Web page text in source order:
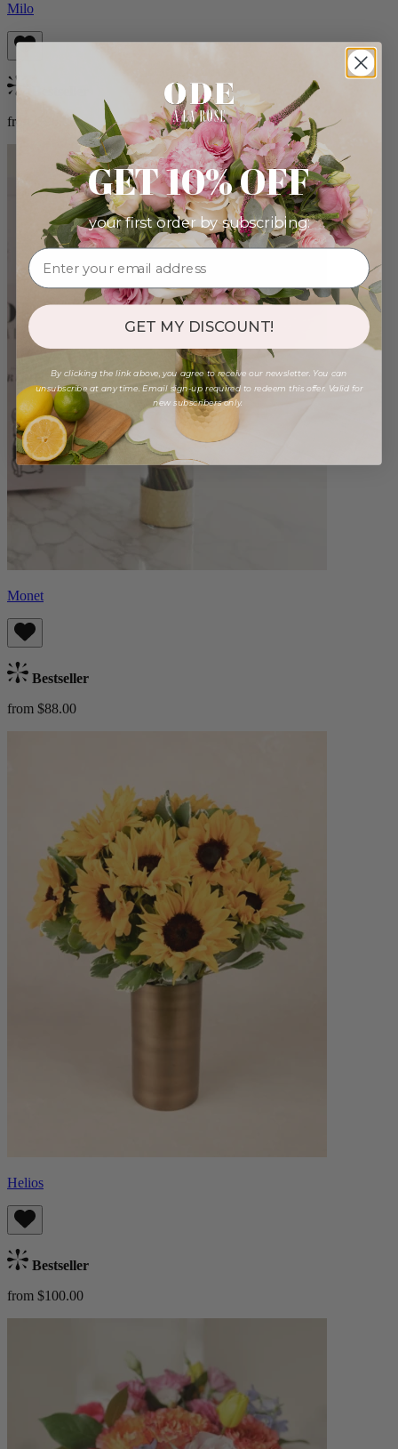
Milo
from $96.00
Monet
Bestseller
from $88.00
Helios
Bestseller
from $100.00
GET 10% OFF
your first order by subscribing:
GET MY DISCOUNT!
By clicking the link above, you agree to receive our newsletter. You can
unsubscribe at any time. Email sign-up required to redeem this offer. Valid for
new subscribers only.